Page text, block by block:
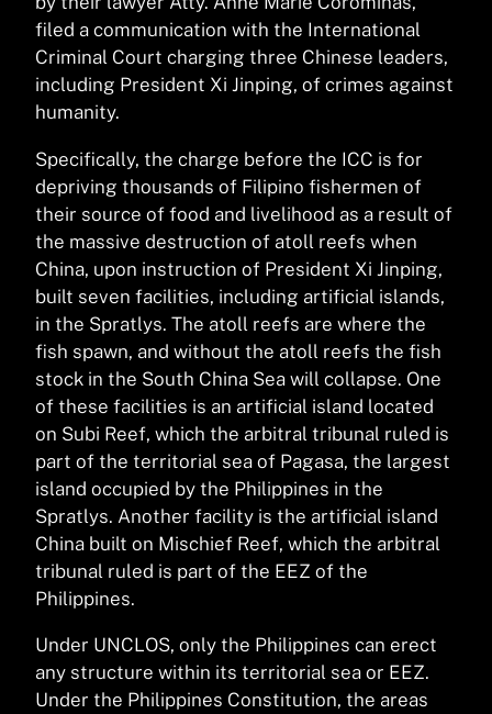
filed a communication with the International
Criminal Court charging three Chinese leaders,
including President Xi Jinping, of crimes against
humanity.
Specifically, the charge before the ICC is for
depriving thousands of Filipino fishermen of
their source of food and livelihood as a result of
the massive destruction of atoll reefs when
China, upon instruction of President Xi Jinping,
built seven facilities, including artificial islands,
in the Spratlys. The atoll reefs are where the
fish spawn, and without the atoll reefs the fish
stock in the South China Sea will collapse. One
of these facilities is an artificial island located
on Subi Reef, which the arbitral tribunal ruled is
part of the territorial sea of Pagasa, the largest
island occupied by the Philippines in the
Spratlys. Another facility is the artificial island
China built on Mischief Reef, which the arbitral
tribunal ruled is part of the EEZ of the
Philippines.
Under UNCLOS, only the Philippines can erect
any structure within its territorial sea or EEZ.
Under the Philippines Constitution, the areas